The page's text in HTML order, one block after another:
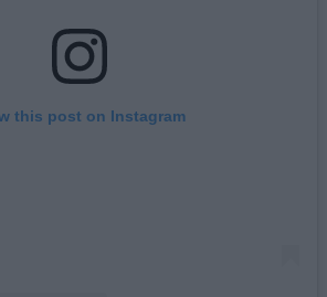
this post on Instagram